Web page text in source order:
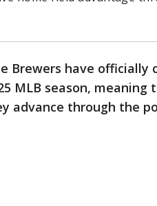
Brewers have officially
MLB season, meaning
advance through the